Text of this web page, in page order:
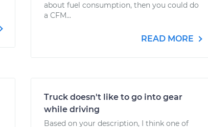
about fuel consumption, then you could do
a CFM...
READ MORE
Truck doesn't like to go into gear
while driving
Based on your description, I think one of